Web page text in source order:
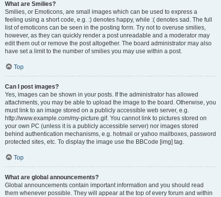
What are Smilies?
Smilies, or Emoticons, are small images which can be used to express a
feeling using a short code, e.g. :) denotes happy, while :( denotes sad. The full
list of emoticons can be seen in the posting form. Try not to overuse smilies,
however, as they can quickly render a post unreadable and a moderator may
edit them out or remove the post altogether. The board administrator may also
have set a limit to the number of smilies you may use within a post.
Top
Can I post images?
Yes, images can be shown in your posts. If the administrator has allowed
attachments, you may be able to upload the image to the board. Otherwise, you
must link to an image stored on a publicly accessible web server, e.g.
http://www.example.com/my-picture.gif. You cannot link to pictures stored on
your own PC (unless it is a publicly accessible server) nor images stored
behind authentication mechanisms, e.g. hotmail or yahoo mailboxes, password
protected sites, etc. To display the image use the BBCode [img] tag.
Top
What are global announcements?
Global announcements contain important information and you should read
them whenever possible. They will appear at the top of every forum and within